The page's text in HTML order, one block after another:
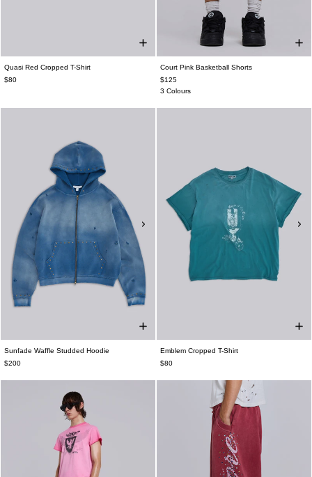
Quasi Red Cropped T-Shirt
$80
Court Pink Basketball Shorts
$125
3 Colours
Sunfade Waffle Studded Hoodie
$200
Emblem Cropped T-Shirt
$80